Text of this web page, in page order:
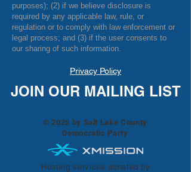
purposes); (2) if we believe disclosure is
required by any applicable law, rule, or
regulation or to comply with law enforcement or
legal process; and (3) if the user consents to
our sharing of such information.
Privacy Policy
JOIN OUR MAILING LIST
© 2025 by Salt Lake County
Democratic Party
Hosting services donated by